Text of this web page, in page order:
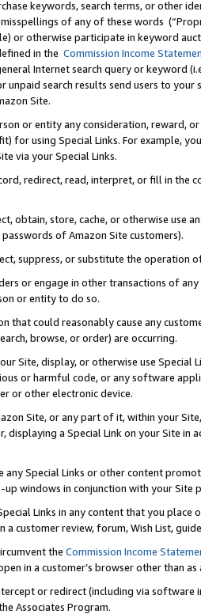
keywords, search terms, or other
of any of these words
or otherwise participate in keyword
in the Commission Income
Internet search query or keyword
unpaid search results send users to
Site.
or entity any consideration, reward,
for using Special Links. For example,
via your Special Links.
redirect, read, interpret, or fill in
obtain, store, cache, or otherwise use
of Amazon Site customers).
suppress, or substitute the operation
or engage in other transactions of
or entity to do so.
that could reasonably cause any
browse, or order) are occurring.
Site, display, or otherwise use
or harmful code, or any software
or other electronic device.
Site, or any part of it, within your
displaying a Special Link on your Site
any Special Links or other content
windows in conjunction with your
Links in any content that you
a customer review, forum, Wish List,
the Commission Income
in a customer’s browser other than
or redirect (including via software
Associates Program.